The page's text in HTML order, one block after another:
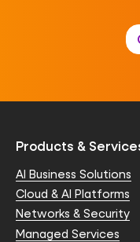
Products &
AI Business Solutions
Cloud & AI Platforms
Networks & Security
Managed Services